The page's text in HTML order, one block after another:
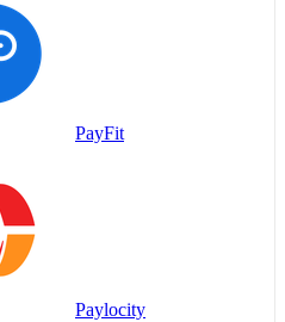
PayFit
Paylocity